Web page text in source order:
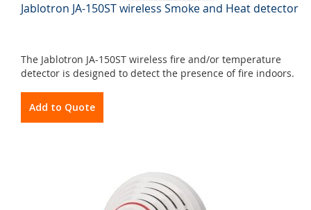
Jablotron JA-150ST wireless Smoke and Heat detector
The Jablotron JA-150ST wireless fire and/or temperature
detector is designed to detect the presence of fire indoors.
Add to Quote